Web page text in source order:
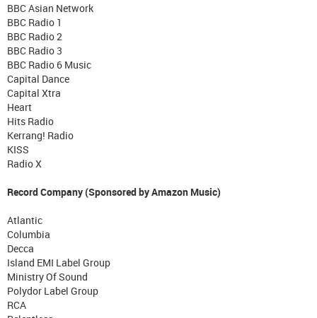
BBC Asian Network
BBC Radio 1
BBC Radio 2
BBC Radio 3
BBC Radio 6 Music
Capital Dance
Capital Xtra
Heart
Hits Radio
Kerrang! Radio
KISS
Radio X
Record Company (Sponsored by Amazon Music)
Atlantic
Columbia
Decca
Island EMI Label Group
Ministry Of Sound
Polydor Label Group
RCA